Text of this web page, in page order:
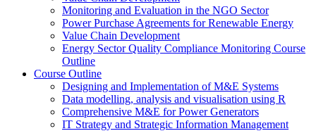
Monitoring and Evaluation in the NGO Sector
Power Purchase Agreements for Renewable Energy
Value Chain Development
Energy Sector Quality Compliance Monitoring Course
Outline
Course Outline
Designing and Implementation of M&E Systems
Data modelling, analysis and visualisation using R
Comprehensive M&E for Power Generators
IT Strategy and Strategic Information Management